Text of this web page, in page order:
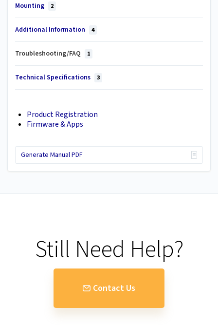
Mounting 2
Additional Information 4
Troubleshooting/FAQ 1
Technical Specifications 3
Product Registration
Firmware & Apps
Generate Manual PDF
Still Need Help?
Contact Us